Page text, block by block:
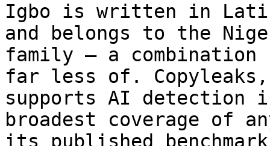
Igbo is written in
and belongs to the
family — a combination
far less of.
supports AI detection
broadest coverage of
its published